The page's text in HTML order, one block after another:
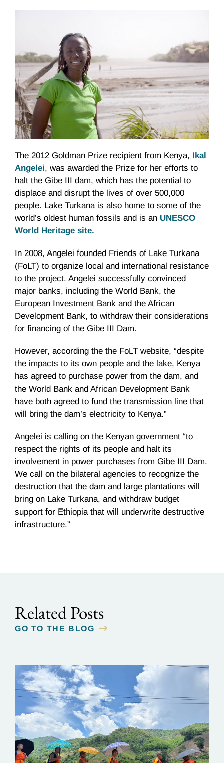
The 2012 Goldman Prize recipient from Kenya, Ikal
Angelei, was awarded the Prize for her efforts to
halt the Gibe III dam, which has the potential to
displace and disrupt the lives of over 500,000
people. Lake Turkanais also home to some of the
world’s oldest human fossils and is an UNESCO
World Heritage site.
In 2008, Angelei founded Friends of Lake Turkana
(FoLT) to organize local and international resistance
to the project. Angelei successfully convinced
major banks, including the World Bank, the
European Investment Bank and the African
Development Bank, to withdraw their considerations
for financing of the Gibe III Dam.
However, according the the FoLT website, “despite
the impacts to its own people and the lake, Kenya
has agreed to purchase power from the dam, and
the World Bank and African Development Bank
have both agreed to fund the transmission line that
will bring the dam’s electricity to Kenya.”
Angelei is calling on the Kenyan government “to
respect the rights of its people and halt its
involvement in power purchases from Gibe III Dam.
We call on the bilateral agencies to recognize the
destruction that the dam and large plantations will
bring on Lake Turkana, and withdraw budget
support for Ethiopia that will underwrite destructive
infrastructure.”
Related Posts
GO TO THE BLOG